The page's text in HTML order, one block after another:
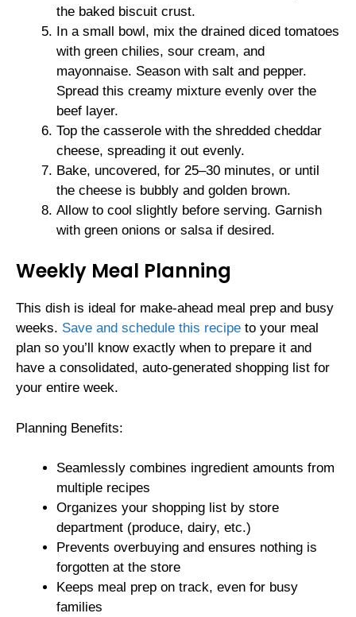
the baked biscuit crust.
In a small bowl, mix the drained diced tomatoes
with green chilies, sour cream, and
mayonnaise. Season with salt and pepper.
Spread this creamy mixture evenly over the
beef layer.
Top the casserole with the shredded cheddar
cheese, spreading it out evenly.
Bake, uncovered, for 25–30 minutes, or until
the cheese is bubbly and golden brown.
Allow to cool slightly before serving. Garnish
with green onions or salsa if desired.
Weekly Meal Planning
This dish is ideal for make-ahead meal prep and busy
weeks. Save and schedule this recipe to your meal
plan so you’ll know exactly when to prepare it and
have a consolidated, auto-generated shopping list for
your entire week.
Planning Benefits:
Seamlessly combines ingredient amounts from
multiple recipes
Organizes your shopping list by store
department (produce, dairy, etc.)
Prevents overbuying and ensures nothing is
forgotten at the store
Keeps meal prep on track, even for busy
families